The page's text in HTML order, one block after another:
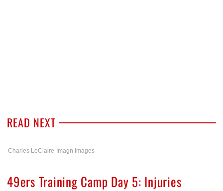
READ NEXT
Charles LeClaire-Imagn Images
49ers Training Camp Day 5: Injuries